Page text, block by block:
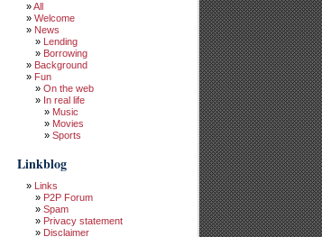
All
Welcome
News
Lending
Borrowing
Background
Fun
On the web
In real life
Music
Movies
Sports
Linkblog
Links
P2P Forum
Spam
Privacy statement
Disclaimer